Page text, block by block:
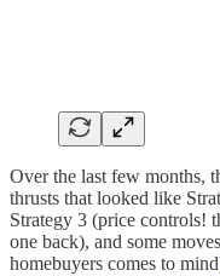
Over the last few months,
thrusts that looked like
Strategy 3 (price controls!
one back), and some
homebuyers comes to